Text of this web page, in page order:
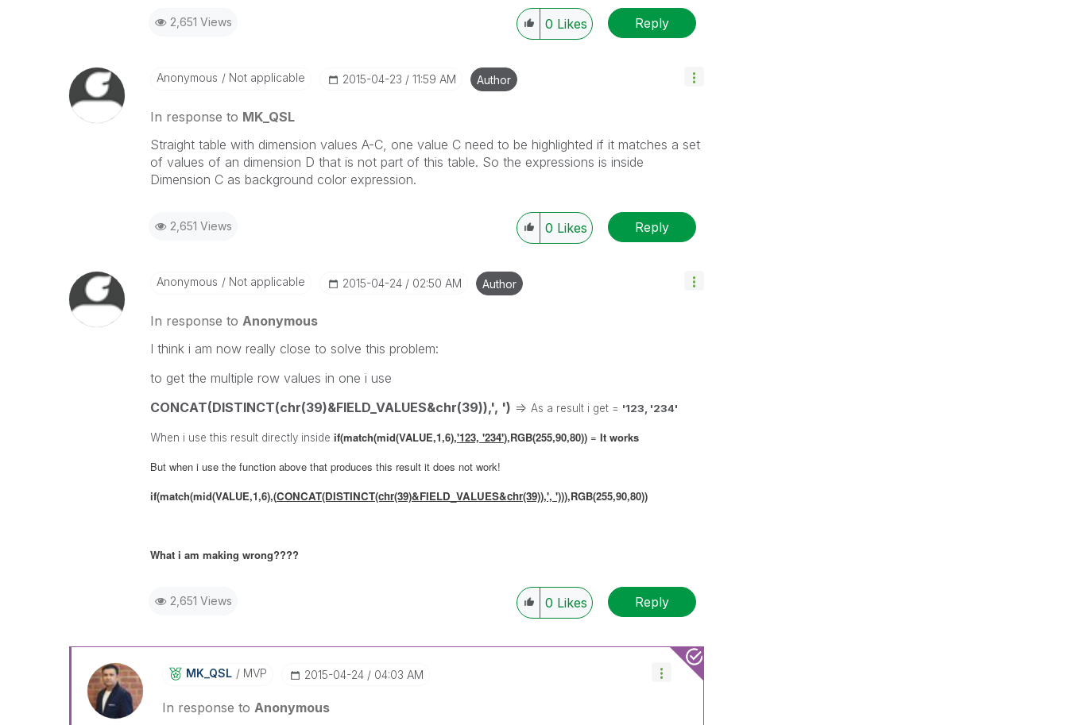
2,651 Views 0 Likes Reply
Anonymous Not applicable ‎2015-04-23 11:59 AM Author
In response to MK_QSL
Straight table with dimension values A-C, one value C need to be highlighted if it matches a set
of values of an dimension D that is not part of this table. So the expressions is inside
Dimension C as background color expression.
2,651 Views 0 Likes Reply
Anonymous Not applicable ‎2015-04-24 02:50 AM Author
In response to Anonymous
I think i am now really close to solve this problem:
to get the multiple row values in one i use
CONCAT(DISTINCT(chr(39)&FIELD_VALUES&chr(39)),', ') => As a result i get = '123, '234'
When i use this result directly inside if(match(mid(VALUE,1,6),'123, '234'),RGB(255,90,80))= It works
But when i use the function above that produces this result it does not work!
if(match(mid(VALUE,1,6),(CONCAT(DISTINCT(chr(39)&FIELD_VALUES&chr(39)),', '))),RGB(255,90,80))
What i am making wrong????
2,651 Views 0 Likes Reply
MK_QSL MVP ‎2015-04-24 04:03 AM
In response to Anonymous